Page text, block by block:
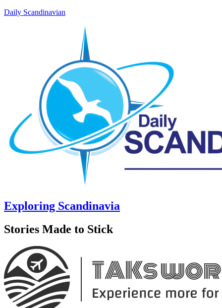
Daily Scandinavian
Exploring Scandinavia
Stories Made to Stick